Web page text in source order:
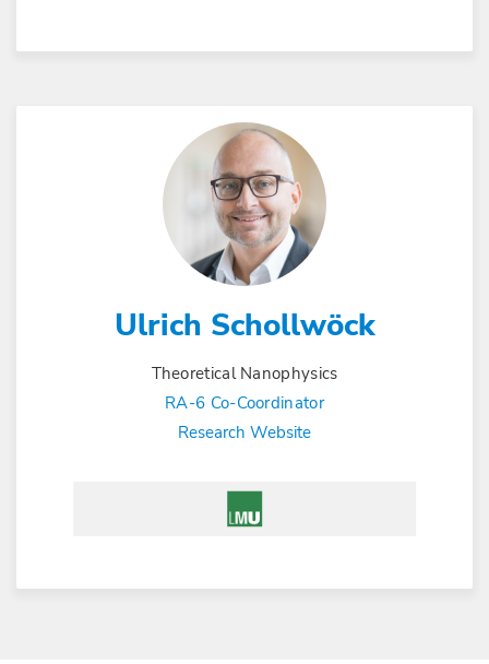
Ulrich Schollwöck
Theoretical Nanophysics
RA-6 Co-Coordinator
Research Website